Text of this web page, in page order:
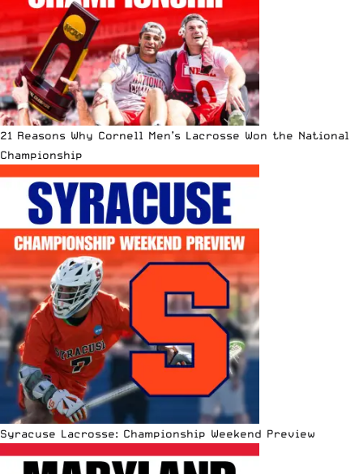
21 Reasons Why Cornell Men’s Lacrosse Won the National
Championship
Syracuse Lacrosse: Championship Weekend Preview